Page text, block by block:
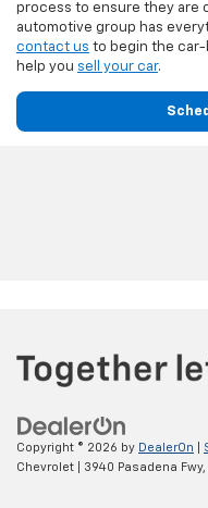
process to ensure they are
automotive group has
contact us to begin the car-
help you sell your car.
Copyright © 2026 by DealerOn
Chevrolet
3940 Pasadena Fwy,